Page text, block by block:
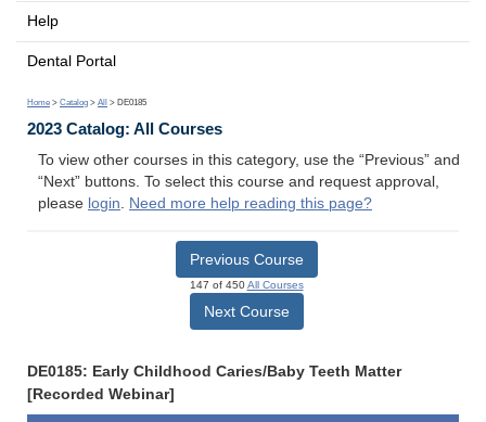
Help
Dental Portal
Home > Catalog > All > DE0185
2023 Catalog: All Courses
To view other courses in this category, use the “Previous” and
“Next” buttons. To select this course and request approval,
please login. Need more help reading this page?
Previous Course
147 of 450All Courses
Next Course
DE0185: Early Childhood Caries/Baby Teeth Matter
[Recorded Webinar]